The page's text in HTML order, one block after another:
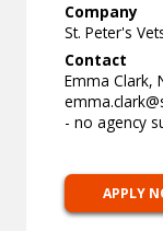
Company
St. Peter's
Contact
Emma Clark,
- no agency
APPLY